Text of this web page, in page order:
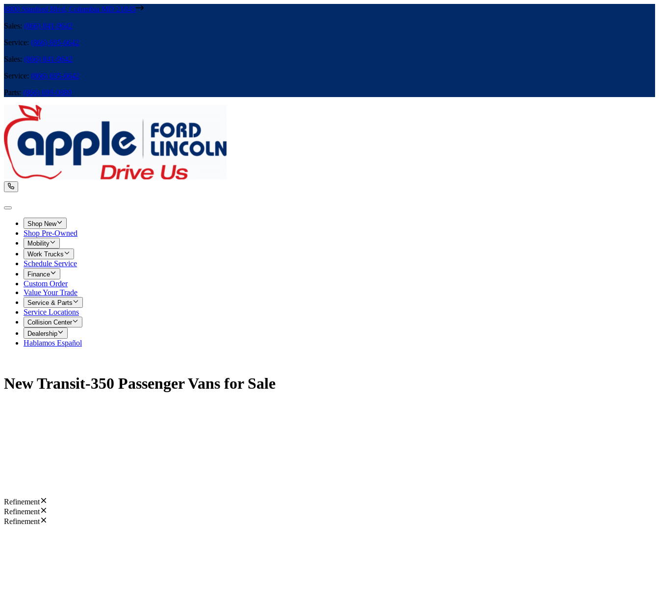
8800 Stanford Blvd, Columbia MD 21045
Sales: (866) 841-9642
Service: (866) 695-6642
Sales: (866) 841-9642
Service: (866) 695-6642
Parts: (866) 699-0889
Shop New
Shop Pre-Owned
Mobility
Work Trucks
Schedule Service
Finance
Custom Order
Value Your Trade
Service & Parts
Service Locations
Collision Center
Dealership
Hablamos Español
New Transit-350 Passenger Vans for Sale
Refinement
Refinement
Refinement